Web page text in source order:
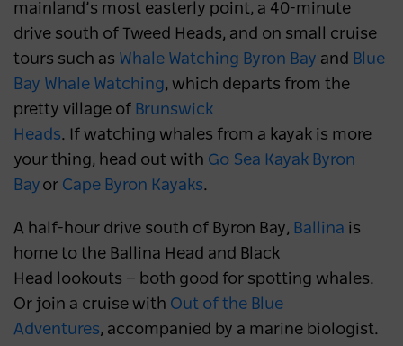
mainland’s most easterly point, a 40-minute
drive south of Tweed Heads, and on small cruise
tours such as Whale Watching Byron Bay and Blue
Bay Whale Watching, which departs from the
pretty village of Brunswick
Heads. If watching whales from a kayak is more
your thing, head out with Go Sea Kayak Byron
Bay or Cape Byron Kayaks.
A half-hour drive south of Byron Bay, Ballina is
home to the Ballina Head and Black
Head lookouts — both good for spotting whales.
Or join a cruise with Out of the Blue
Adventures, accompanied by a marine biologist.